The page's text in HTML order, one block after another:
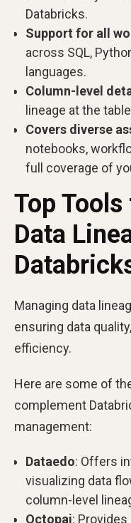
Databricks.
Support for all
across SQL,
languages.
Column-level
lineage at the
Covers diverse
notebooks,
full coverage of
Top
Data
Managing data
ensuring data
efficiency.
Here are some of
complement
management:
Dataedo: Offers
visualizing data
column-level
Octopai: